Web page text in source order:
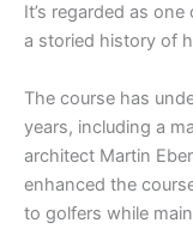
It’s regarded as
a storied history of
The course has
years, including a
architect Martin
enhanced the
to golfers while